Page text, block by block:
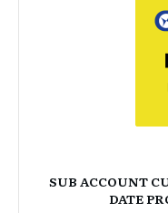
SUB ACCOUNT
DATE